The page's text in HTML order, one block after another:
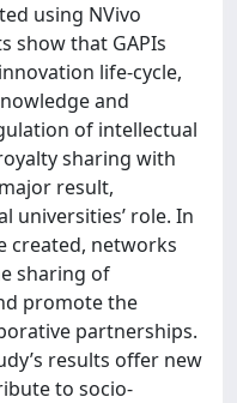
using NVivo
show that GAPIs
life-cycle,
and
of intellectual
sharing with
result,
universities’ role. In
created, networks
sharing of
promote the
partnerships.
results offer new
to socio-